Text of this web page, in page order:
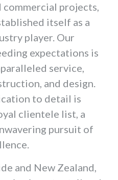
projects,
itself as a
player. Our
expectations is
service,
and design.
to detail is
clientele list, a
pursuit of
and New Zealand,